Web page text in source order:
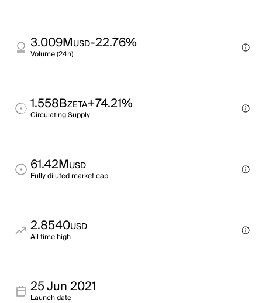
3.009MUSD-22.76%
Volume (24h)
1.558BZETA+74.21%
Circulating Supply
61.42MUSD
Fully diluted market cap
2.8540USD
All time high
25 Jun 2021
Launch date